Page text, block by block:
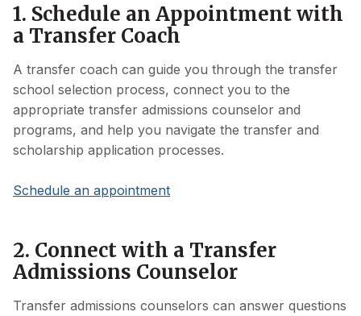
1. Schedule an Appointment with
a Transfer Coach
A transfer coach can guide you through the transfer
school selection process, connect you to the
appropriate transfer admissions counselor and
programs, and help you navigate the transfer and
scholarship application processes.
Schedule an appointment
2. Connect with a Transfer
Admissions Counselor
Transfer admissions counselors can answer questions